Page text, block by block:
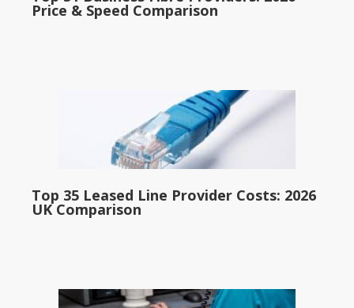
Price & Speed Comparison
Top 35 Leased Line Provider Costs: 2026
UK Comparison